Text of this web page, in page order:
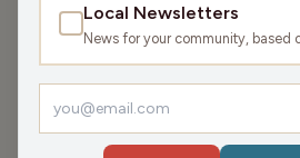
Superintendent Chris
Wednesday during the
Local Newsletters
News for your community, based